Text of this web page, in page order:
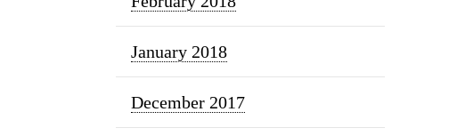
January 2018
December 2017